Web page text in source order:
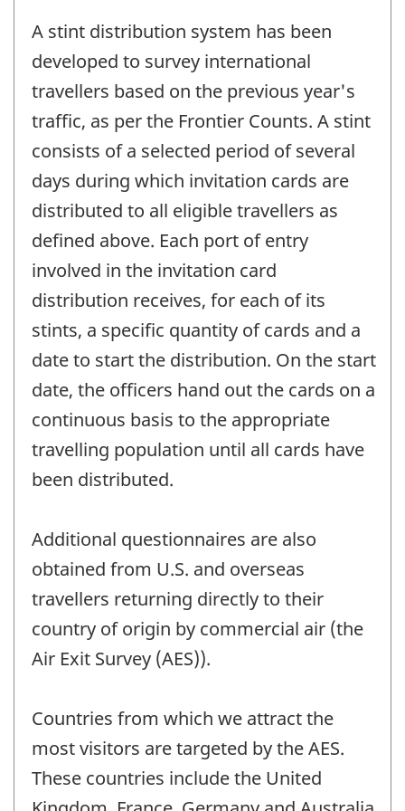
A stint distribution system has been
developed to survey international
travellers based on the previous year's
traffic, as per the Frontier Counts. A stint
consists of a selected period of several
days during which invitation cards are
distributed to all eligible travellers as
defined above. Each port of entry
involved in the invitation card
distribution receives, for each of its
stints, a specific quantity of cards and a
date to start the distribution. On the start
date, the officers hand out the cards on a
continuous basis to the appropriate
travelling population until all cards have
been distributed.
Additional questionnaires are also
obtained from U.S. and overseas
travellers returning directly to their
country of origin by commercial air (the
Air Exit Survey (AES)).
Countries from which we attract the
most visitors are targeted by the AES.
These countries include the United